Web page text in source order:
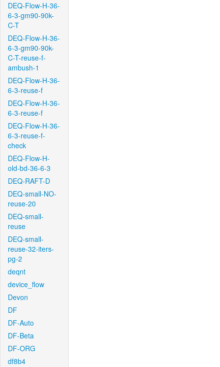
DEQ-Flow-H-36-
6-3-gm90-90k-
C-T
DEQ-Flow-H-36-
6-3-gm90-90k-
C-T-reuse-f-
ambush-1
DEQ-Flow-H-36-
6-3-reuse-f
DEQ-Flow-H-36-
6-3-reuse-f
DEQ-Flow-H-36-
6-3-reuse-f-
check
DEQ-Flow-H-
old-bd-36-6-3
DEQ-RAFT-D
DEQ-small-NO-
reuse-20
DEQ-small-
reuse
DEQ-small-
reuse-32-iters-
pg-2
deqnt
device_flow
Devon
DF
DF-Auto
DF-Beta
DF-ORG
df8b4